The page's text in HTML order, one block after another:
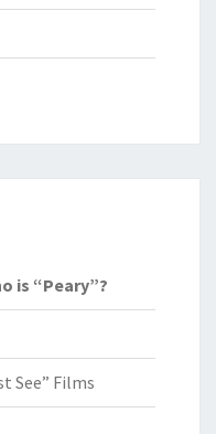
is “Peary”?
See” Films